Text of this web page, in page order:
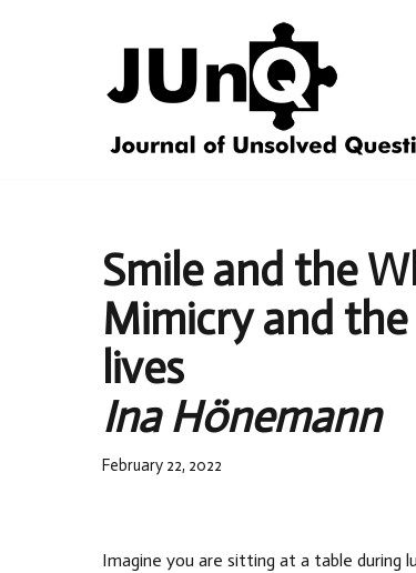
Smile and the
Mimicry and
lives
Ina Hönemann
February 22, 2022
Imagine you are sitting at a table during